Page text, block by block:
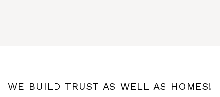
WE BUILD TRUST AS WELL AS HOMES!